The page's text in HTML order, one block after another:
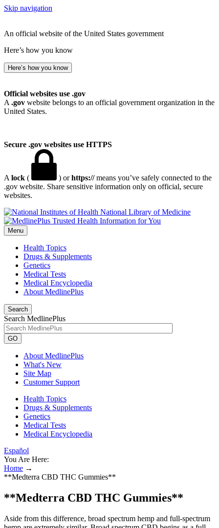
Skip navigation
An official website of the United States government
Here’s how you know
Here’s how you know
Official websites use .gov
A .gov website belongs to an official government organization in the
United States.
Secure .gov websites use HTTPS
A lock ( ) orhttps://means you’ve safely connected to the
.gov website. Share sensitive information only on official, secure
websites.
National Library of Medicine
Menu
Health Topics
Drugs & Supplements
Genetics
Medical Tests
Medical Encyclopedia
About MedlinePlus
Search
Search MedlinePlus
GO
About MedlinePlus
What's New
Site Map
Customer Support
Health Topics
Drugs & Supplements
Genetics
Medical Tests
Medical Encyclopedia
Español
You Are Here:
Home →
**Medterra CBD THC Gummies**
**Medterra CBD THC Gummies**
Aside from this difference, broad spectrum hemp and full-spectrum